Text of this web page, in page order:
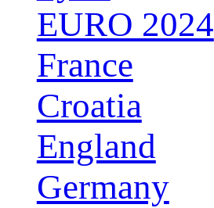
EURO 2024
France
Croatia
England
Germany